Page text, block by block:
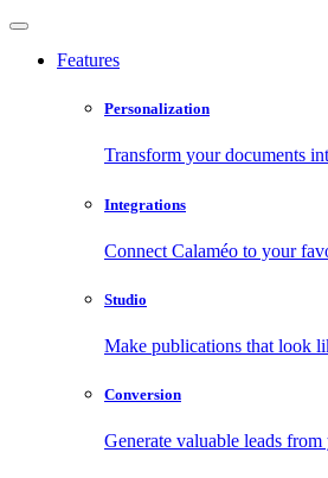
Features
Personalization
Transform your documents
Integrations
Connect Calaméo to your
Studio
Make publications that look
Conversion
Generate valuable leads